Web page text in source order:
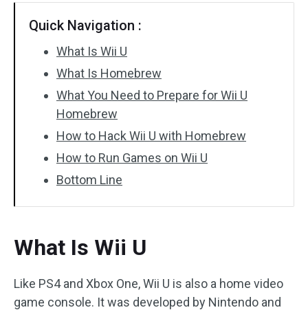
Quick Navigation :
What Is Wii U
What Is Homebrew
What You Need to Prepare for Wii U
Homebrew
How to Hack Wii U with Homebrew
How to Run Games on Wii U
Bottom Line
What Is Wii U
Like PS4 and Xbox One, Wii U is also a home video
game console. It was developed by Nintendo and